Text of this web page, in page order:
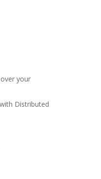
your
Distributed